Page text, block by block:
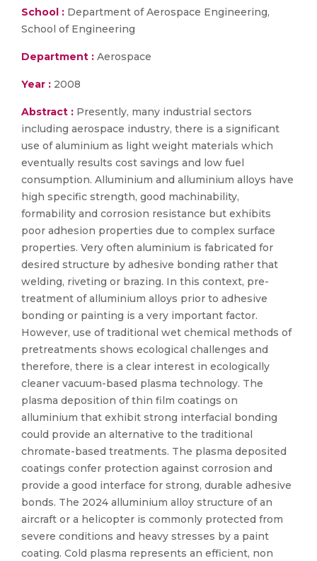
School : Department of Aerospace Engineering,
School of Engineering
Department : Aerospace
Year : 2008
Abstract : Presently, many industrial sectors
including aerospace industry, there is a significant
use of aluminium as light weight materials which
eventually results cost savings and low fuel
consumption. Alluminium and alluminium alloys have
high specific strength, good machinability,
formability and corrosion resistance but exhibits
poor adhesion properties due to complex surface
properties. Very often aluminium is fabricated for
desired structure by adhesive bonding rather that
welding, riveting or brazing. In this context, pre-
treatment of alluminium alloys prior to adhesive
bonding or painting is a very important factor.
However, use of traditional wet chemical methods of
pretreatments shows ecological challenges and
therefore, there is a clear interest in ecologically
cleaner vacuum-based plasma technology. The
plasma deposition of thin film coatings on
alluminium that exhibit strong interfacial bonding
could provide an alternative to the traditional
chromate-based treatments. The plasma deposited
coatings confer protection against corrosion and
provide a good interface for strong, durable adhesive
bonds. The 2024 alluminium alloy structure of an
aircraft or a helicopter is commonly protected from
severe conditions and heavy stresses by a paint
coating. Cold plasma represents an efficient, non